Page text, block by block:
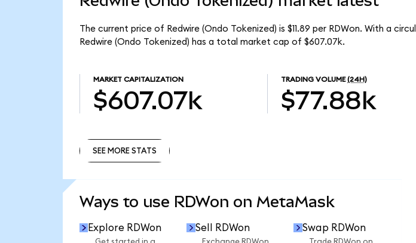
The current price of Redwire (Ondo Tokenized) is $11.89 per RDWon. With a
Redwire (Ondo Tokenized) has a total market cap of $607.07k.
MARKET CAPITALIZATION
$607.07k
TRADING VOLUME (24H)
$77.88k
SEE MORE STATS
Ways to use RDWon on MetaMask
Explore RDWon Sell RDWon Swap RDWon